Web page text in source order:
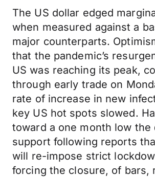
The US dollar edged
when measured against a
major counterparts.
that the pandemic’s
US was reaching its peak,
through early trade on
rate of increase in new
key US hot spots slowed.
toward a one month low the
support following reports
will re-impose strict
forcing the closure, of bars,